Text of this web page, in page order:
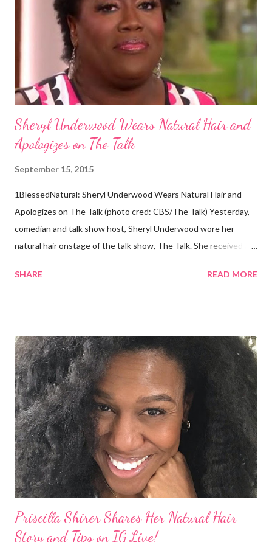
against the theory from a sample of natural hair. The sample of
hair, which was said to be more than 100 years old, helped
scientists determine that Aborigines were descendants of
Africans. The New York Times confirmed this finding: "The
Sheryl Underwood Wears Natural Hair and
Apologizes on The Talk
September 15, 2015
1BlessedNatural: Sheryl Underwood Wears Natural Hair and
Apologizes on The Talk (photo cred: CBS/The Talk) Yesterday,
comedian and talk show host, Sheryl Underwood wore her
natural hair onstage of the talk show, The Talk. She received a
Teenie Weenie Afro (TWA) was gorgeous. Underwood
keepsake. She said the hair was "nasty." Underwood received
backlash for her words, especially from the Black community.
They were viewed as examples of self-hatred among other
things. On Monday's episode of The Talk Sheryl Underwood
apologized a second time for her 2013 statement by saying this:
I made some statements that were not only wrong, they hurt
our community. When I say, "our community," I mean Black ...
SHARE READ MORE
Priscilla Shirer Shares Her Natural Hair
Story and Tips on IG Live!